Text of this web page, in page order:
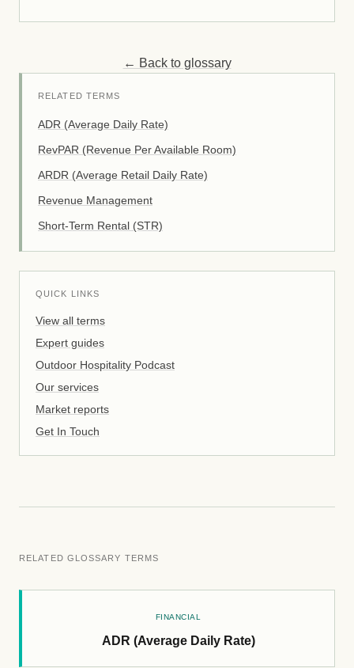
← Back to glossary
RELATED TERMS
ADR (Average Daily Rate)
RevPAR (Revenue Per Available Room)
ARDR (Average Retail Daily Rate)
Revenue Management
Short-Term Rental (STR)
QUICK LINKS
View all terms
Expert guides
Outdoor Hospitality Podcast
Our services
Market reports
Get In Touch
RELATED GLOSSARY TERMS
FINANCIAL
ADR (Average Daily Rate)